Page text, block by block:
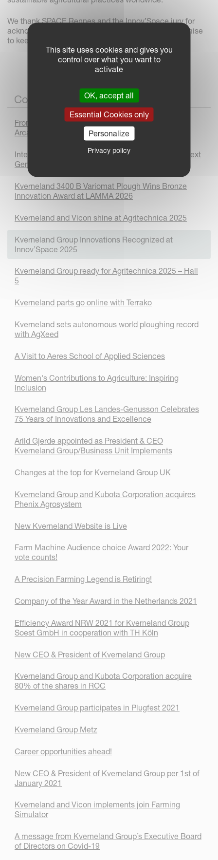
We thank SPACE Rennes and the Innov’Space jury for
acknowledging our innovations and reaffirm our promise
to keep driving progress in agricultural technology.
Corporate News
From Prototype to Production : The Kverneland
Arcadia Journey
International Women’s Day 2026: Supporting the Next
Generation
Kverneland 3400 B Variomat Plough Wins Bronze
Innovation Award at LAMMA 2026
Kverneland and Vicon shine at Agritechnica 2025
Kverneland Group Innovations Recognized at
Innov’Space 2025
Kverneland Group ready for Agritechnica 2025 – Hall
5
Kverneland parts go online with Terrako
Kverneland sets autonomous world ploughing record
with AgXeed
A Visit to Aeres School of Applied Sciences
Women's Contributions to Agriculture: Inspiring
Inclusion
Kverneland Group Les Landes-Genusson Celebrates
75 Years of Innovations and Excellence
Arild Gjerde appointed as President & CEO
Kverneland Group/Business Unit Implements
Changes at the top for Kverneland Group UK
Kverneland Group and Kubota Corporation acquires
Phenix Agrosystem
New Kverneland Website is Live
Farm Machine Audience choice Award 2022: Your
vote counts!
A Precision Farming Legend is Retiring!
Company of the Year Award in the Netherlands 2021
Efficiency Award NRW 2021 for Kverneland Group
Soest GmbH in cooperation with TH Köln
New CEO & President of Kverneland Group
Kverneland Group and Kubota Corporation acquire
80% of the shares in ROC
Kverneland Group participates in Plugfest 2021
Kverneland Group Metz
Career opportunities ahead!
New CEO & President of Kverneland Group per 1st of
January 2021
Kverneland and Vicon implements join Farming
Simulator
A message from Kverneland Group’s Executive Board
of Directors on Covid-19
This site uses cookies and gives you
control over what you want to
activate
OK, accept all
Essential Cookies only
Personalize
Privacy policy